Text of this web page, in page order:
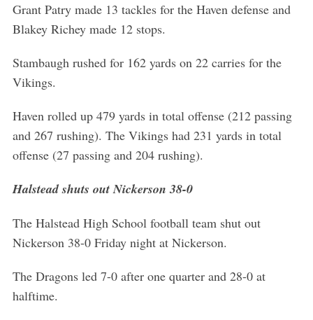
Grant Patry made 13 tackles for the Haven defense and
Blakey Richey made 12 stops.
Stambaugh rushed for 162 yards on 22 carries for the
Vikings.
Haven rolled up 479 yards in total offense (212 passing
and 267 rushing). The Vikings had 231 yards in total
offense (27 passing and 204 rushing).
Halstead shuts out Nickerson 38-0
The Halstead High School football team shut out
Nickerson 38-0 Friday night at Nickerson.
The Dragons led 7-0 after one quarter and 28-0 at
halftime.